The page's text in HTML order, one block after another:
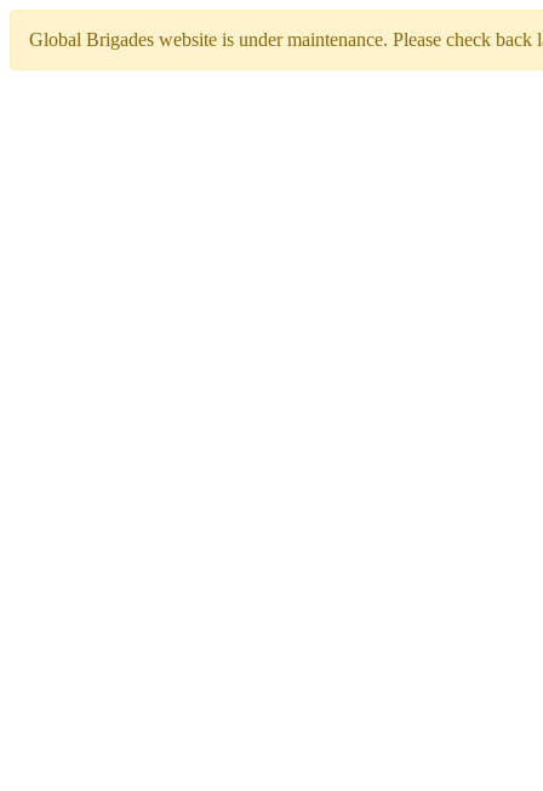
Global Brigades website is under maintenance. Please check back